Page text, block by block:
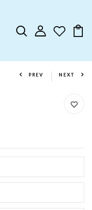
PREV NEXT